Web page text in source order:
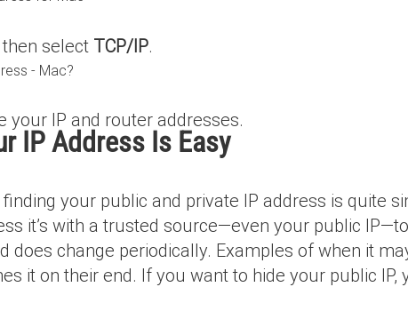
then select TCP/IP.
your IP and router addresses.
IP Address Is Easy
your public and private IP address is quite
it’s with a trusted source—even your public
does change periodically. Examples of when it
it on their end. If you want to hide your public IP,